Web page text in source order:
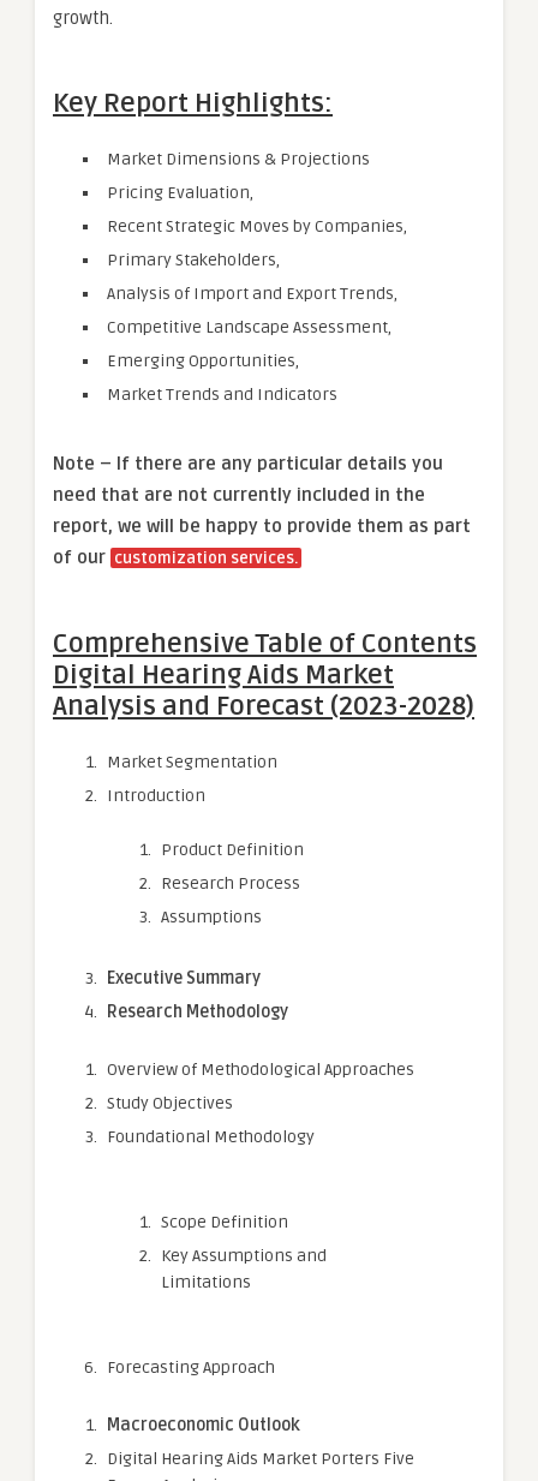
growth.
Key Report Highlights:
Market Dimensions & Projections
Pricing Evaluation,
Recent Strategic Moves by Companies,
Primary Stakeholders,
Analysis of Import and Export Trends,
Competitive Landscape Assessment,
Emerging Opportunities,
Market Trends and Indicators
Note – If there are any particular details you
need that are not currently included in the
report, we will be happy to provide them as part
of our customization services.
Comprehensive Table of Contents
Digital Hearing Aids Market
Analysis and Forecast (2023-2028)
Market Segmentation
Introduction
Product Definition
Research Process
Assumptions
Executive Summary
Research Methodology
Overview of Methodological Approaches
Study Objectives
Foundational Methodology
Scope Definition
Key Assumptions and
Limitations
Forecasting Approach
Macroeconomic Outlook
Digital Hearing Aids Market Porters Five